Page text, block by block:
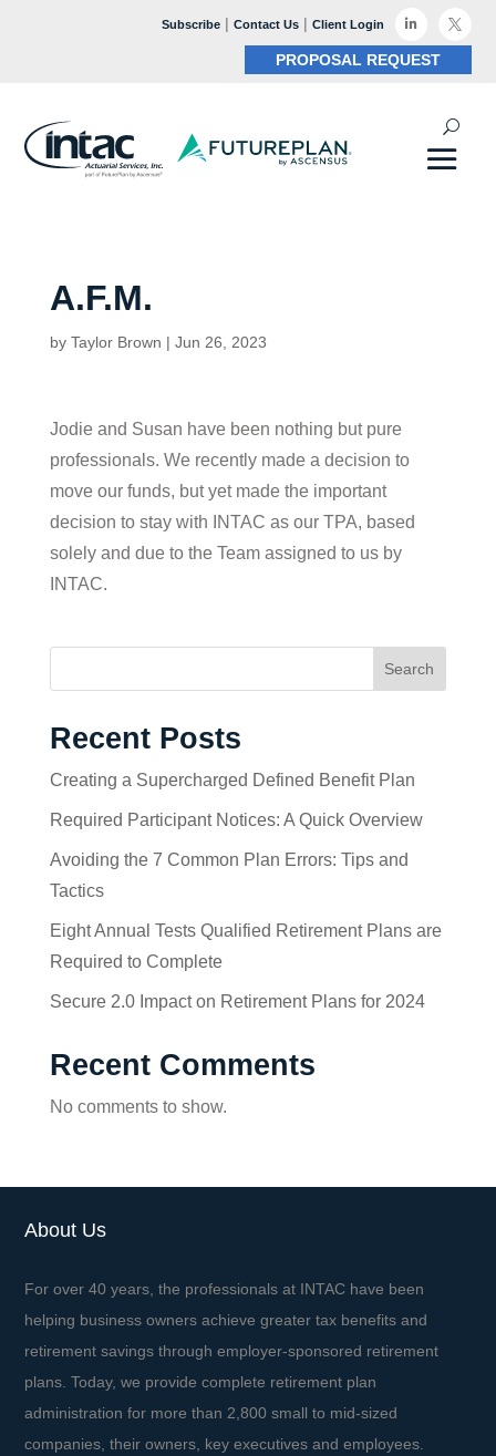
Subscribe| Contact Us| Client Login  
PROPOSAL REQUEST
A.F.M.
by Taylor Brown | Jun 26, 2023
Jodie and Susan have been nothing but pure
professionals. We recently made a decision to
move our funds, but yet made the important
decision to stay with INTAC as our TPA, based
solely and due to the Team assigned to us by
INTAC.
Search
Recent Posts
Creating a Supercharged Defined Benefit Plan
Required Participant Notices: A Quick Overview
Avoiding the 7 Common Plan Errors: Tips and
Tactics
Eight Annual Tests Qualified Retirement Plans are
Required to Complete
Secure 2.0 Impact on Retirement Plans for 2024
Recent Comments
No comments to show.
About Us
For over 40 years, the professionals at INTAC have been
helping business owners achieve greater tax benefits and
retirement savings through employer-sponsored retirement
plans. Today, we provide complete retirement plan
administration for more than 2,800 small to mid-sized
companies, their owners, key executives and employees.